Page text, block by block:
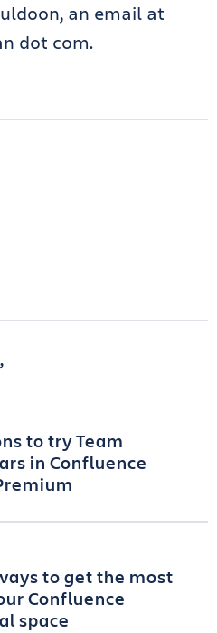
an email at
dot com.
to try Team
in Confluence
to get the most
Confluence
space